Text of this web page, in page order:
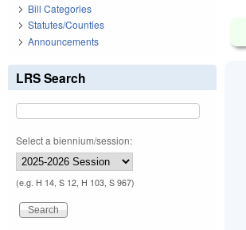
Bill Categories
Statutes/Counties
Announcements
LRS Search
Select a biennium/session:
(e.g. H 14, S 12, H 103, S 967)